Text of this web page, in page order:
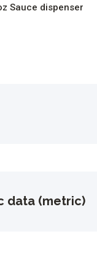
Sauce dispenser
data (metric)